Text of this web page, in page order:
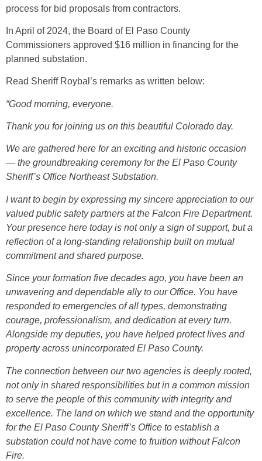
process for bid proposals from contractors.
In April of 2024, the Board of El Paso County
Commissioners approved $16 million in financing for the
planned substation.
Read Sheriff Roybal’s remarks as written below:
“Good morning, everyone.
Thank you for joining us on this beautiful Colorado day.
We are gathered here for an exciting and historic occasion
— the groundbreaking ceremony for the El Paso County
Sheriff’s Office Northeast Substation.
I want to begin by expressing my sincere appreciation to our
valued public safety partners at the Falcon Fire Department.
Your presence here today is not only a sign of support, but a
reflection of a long-standing relationship built on mutual
commitment and shared purpose.
Since your formation five decades ago, you have been an
unwavering and dependable ally to our Office. You have
responded to emergencies of all types, demonstrating
courage, professionalism, and dedication at every turn.
Alongside my deputies, you have helped protect lives and
property across unincorporated El Paso County.
The connection between our two agencies is deeply rooted,
not only in shared responsibilities but in a common mission
to serve the people of this community with integrity and
excellence. The land on which we stand and the opportunity
for the El Paso County Sheriff’s Office to establish a
substation could not have come to fruition without Falcon
Fire.